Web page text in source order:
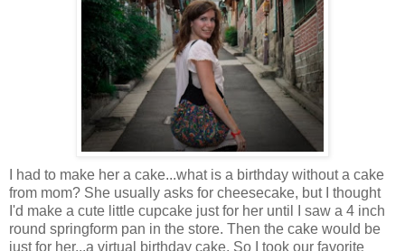
I had to make her a cake...what is a birthday without a cake
from mom? She usually asks for cheesecake, but I thought
I'd make a cute little cupcake just for her until I saw a 4 inch
round springform pan in the store. Then the cake would be
just for her...a virtual birthday cake. So I took our favorite